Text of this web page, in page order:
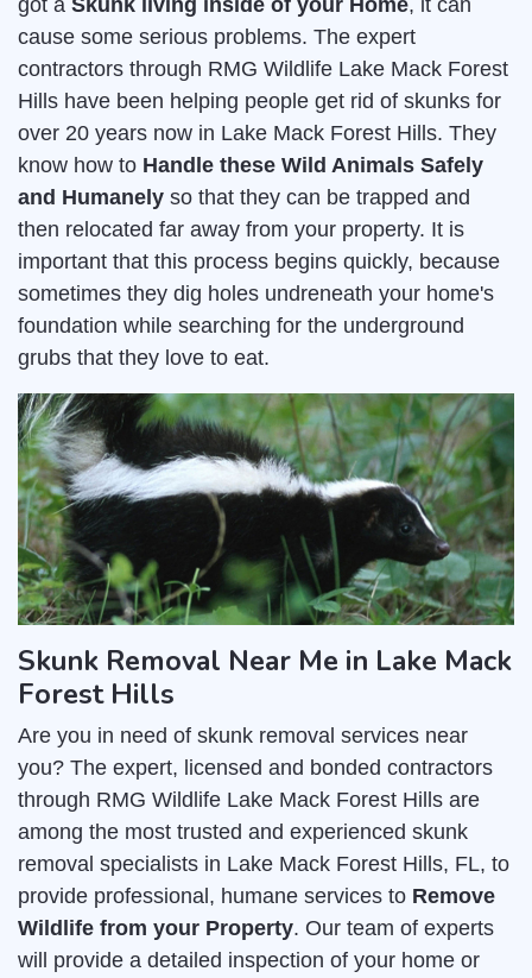
got a Skunk living inside of your Home, it can
cause some serious problems. The expert
contractors through RMG Wildlife Lake Mack Forest
Hills have been helping people get rid of skunks for
over 20 years now in Lake Mack Forest Hills. They
know how to Handle these Wild Animals Safely
and Humanely so that they can be trapped and
then relocated far away from your property. It is
important that this process begins quickly, because
sometimes they dig holes undreneath your home's
foundation while searching for the underground
grubs that they love to eat.
Skunk Removal Near Me in Lake Mack
Forest Hills
Are you in need of skunk removal services near
you? The expert, licensed and bonded contractors
through RMG Wildlife Lake Mack Forest Hills are
among the most trusted and experienced skunk
removal specialists in Lake Mack Forest Hills, FL, to
provide professional, humane services to Remove
Wildlife from your Property. Our team of experts
will provide a detailed inspection of your home or